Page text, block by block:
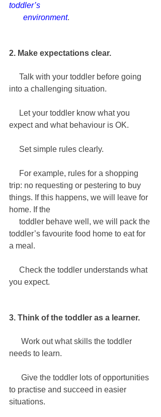
toddler’s
       environment
.
2. Make expectations clear.
into a challenging situation.
expect and what behaviour is OK.
     Set simple rules clearly.
For example, rules for a shopping
trip: no requesting or pestering to buy
things. If this happens, we will leave for
home. If the
toddler’s favourite food home to eat for
a meal.
you expect.
3. Think of the toddler as a learner.
needs to learn.
to practise and succeed in easier
situations.